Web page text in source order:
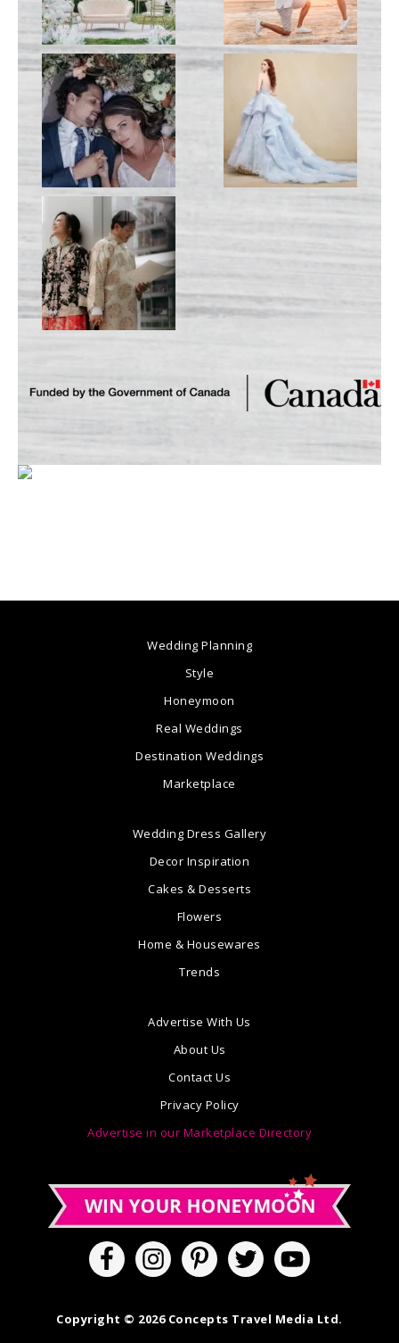
Wedding Planning
Style
Honeymoon
Real Weddings
Destination Weddings
Marketplace
Wedding Dress Gallery
Decor Inspiration
Cakes & Desserts
Flowers
Home & Housewares
Trends
Advertise With Us
About Us
Contact Us
Privacy Policy
Advertise in our Marketplace Directory
Copyright © 2026 Concepts Travel Media Ltd.